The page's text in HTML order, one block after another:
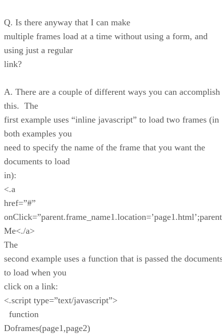
Q. Is there anyway that I can make
multiple frames load at a time without using a form, and
using just a regular
link?
A. There are a couple of different ways you can accomplish
this. The
first example uses “inline javascript” to load two frames (in
both examples you
need to specify the name of the frame that you want the
documents to load
in):
<.a
href=”#”
Me<./a>
The
second example uses a function that is passed the
to load when you
click on a link:
<.script type=”text/javascript”>
function
Doframes(page1,page2)